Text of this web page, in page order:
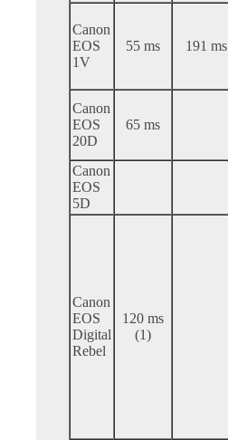
Canon
EOS
1V
55 ms 191 ms
Canon
EOS
20D
65 ms
Canon
EOS
5D
Canon
EOS
Digital
Rebel
120 ms
(1)